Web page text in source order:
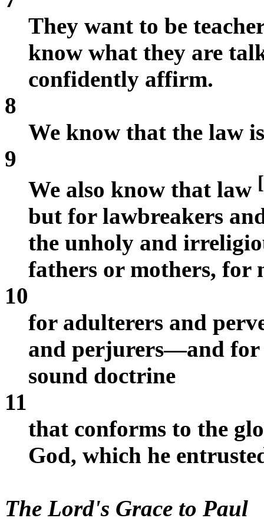
They want to be
know what they are
confidently affirm.
8
We know that the law
9
We also know that law [
but for lawbreakers
the unholy and
fathers or mothers, for
10
for adulterers and
and perjurers—and for
sound doctrine
11
that conforms to the
God, which he
The Lord's Grace to Paul